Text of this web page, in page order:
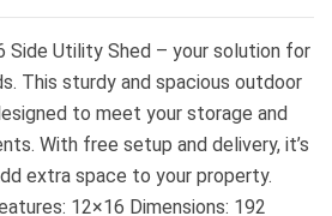
Side Utility Shed – your solution for
This sturdy and spacious outdoor
to meet your storage and
With free setup and delivery, it’s
extra space to your property.
12×16 Dimensions: 192